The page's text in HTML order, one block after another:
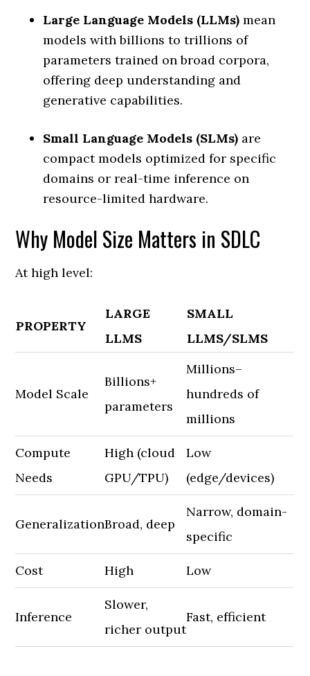
Large Language Models (LLMs) mean
models with billions to trillions of
parameters trained on broad corpora,
offering deep understanding and
generative capabilities.
Small Language Models (SLMs) are
compact models optimized for specific
domains or real-time inference on
resource-limited hardware.
Why Model Size Matters in SDLC
At high level:
PROPERTY
LARGE
LLMS
SMALL
LLMS/SLMS
Model Scale
Billions+
parameters
Millions–
hundreds of
millions
Compute
Needs
High (cloud
GPU/TPU)
Low
(edge/devices)
GeneralizationBroad, deep
Narrow, domain-
specific
Cost High Low
Inference
Slower,
richer output
Fast, efficient